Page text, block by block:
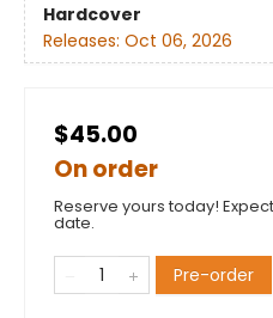
Hardcover
Releases: Oct 06, 2026
$45.00
On order
Reserve yours today!
date.
Pre-order